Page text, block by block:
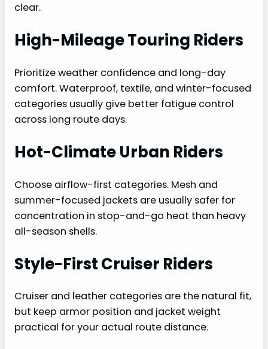
clear.
High-Mileage Touring Riders
Prioritize weather confidence and long-day
comfort. Waterproof, textile, and winter-focused
categories usually give better fatigue control
across long route days.
Hot-Climate Urban Riders
Choose airflow-first categories. Mesh and
summer-focused jackets are usually safer for
concentration in stop-and-go heat than heavy
all-season shells.
Style-First Cruiser Riders
Cruiser and leather categories are the natural fit,
but keep armor position and jacket weight
practical for your actual route distance.